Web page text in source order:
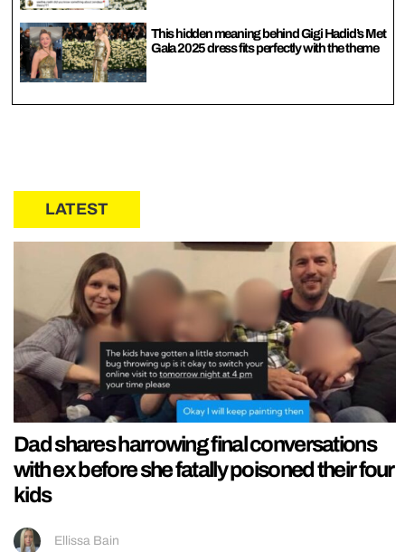
This hidden meaning behind Gigi Hadid’s Met
Gala 2025 dress fits perfectly with the theme
LATEST
Dad shares harrowing final conversations
with ex before she fatally poisoned their four
kids
Ellissa Bain